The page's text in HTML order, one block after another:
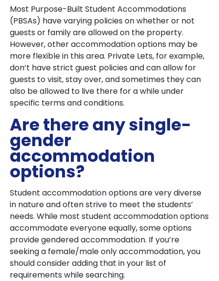
Most Purpose-Built Student Accommodations
(PBSAs) have varying policies on whether or not
guests or family are allowed on the property.
However, other accommodation options may be
more flexible in this area. Private Lets, for example,
don’t have strict guest policies and can allow for
guests to visit, stay over, and sometimes they can
also be allowed to live there for a while under
specific terms and conditions.
Are there any single-
gender
accommodation
options?
Student accommodation options are very diverse
in nature and often strive to meet the students’
needs. While most student accommodation options
accommodate everyone equally, some options
provide gendered accommodation. If you’re
seeking a female/male only accommodation, you
should consider adding that in your list of
requirements while searching.